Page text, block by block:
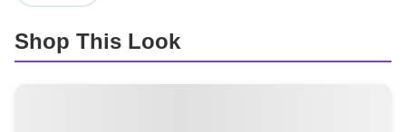
Shop This Look